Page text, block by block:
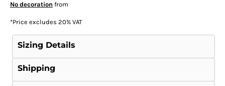
No decoration from
*Price excludes 20% VAT
Sizing Details
Shipping